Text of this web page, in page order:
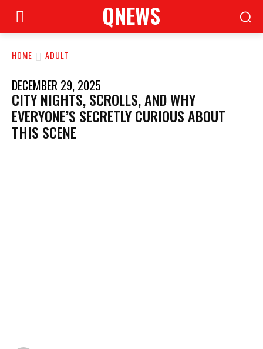
QNEWS
HOME ADULT
DECEMBER 29, 2025
CITY NIGHTS, SCROLLS, AND WHY
EVERYONE’S SECRETLY CURIOUS ABOUT
THIS SCENE